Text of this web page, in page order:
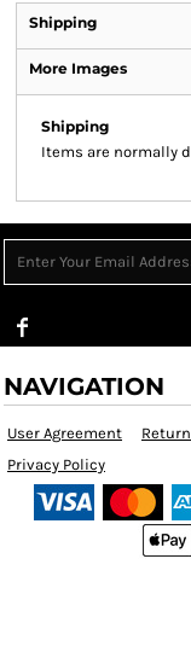
Shipping
More Images
Shipping
Items are normally
NAVIGATION
User Agreement
Privacy Policy